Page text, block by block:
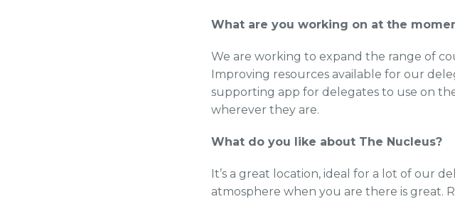
What are you working on at the
We are working to expand the range of
Improving resources available for our
supporting app for delegates to use on
wherever they are.
What do you like about The Nucleus?
It’s a great location, ideal for a lot of our
atmosphere when you are there is great.